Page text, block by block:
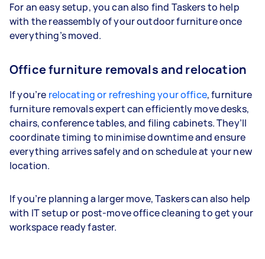
For an easy setup, you can also find Taskers to help
with the reassembly of your outdoor furniture once
everything’s moved.
Office furniture removals and relocation
If you’re relocating or refreshing your office, furniture
furniture removals expert can efficiently move desks,
chairs, conference tables, and filing cabinets. They’ll
coordinate timing to minimise downtime and ensure
everything arrives safely and on schedule at your new
location.
If you’re planning a larger move, Taskers can also help
with IT setup or post-move office cleaning to get your
workspace ready faster.